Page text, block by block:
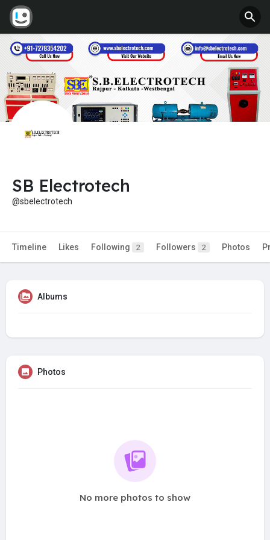
SB Electrotech
@sbelectrotech
Timeline Likes Following 2 Followers 2 Photos
Albums
Photos
No more photos to show